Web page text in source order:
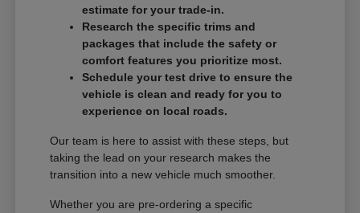
estimate for your trade-in.
Research the specific trims and
packages that include the safety or
comfort features you prioritize most.
Schedule your test drive to ensure the
vehicle is clean and ready for you to
experience on local roads.
Our team is here to assist with these steps, but
taking the lead on your research makes the
transition into a new vehicle much smoother.
Whether you are pre-ordering a specific